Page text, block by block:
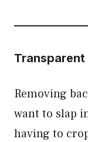
Removing
want to slap
having to